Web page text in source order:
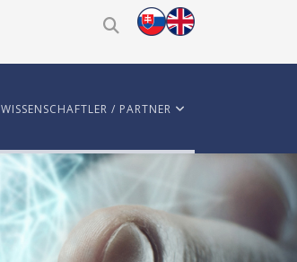
WISSENSCHAFTLER / PARTNER